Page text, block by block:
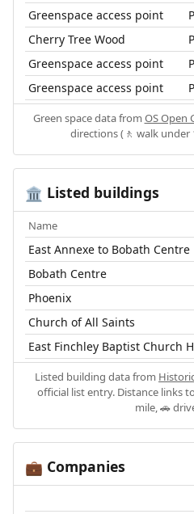
Greenspace access point
Cherry Tree Wood
Greenspace access point
Greenspace access point
Green space data from OS Open
directions (🚶 walk under
🏛️ Listed buildings
Name
East Annexe to Bobath Centre
Bobath Centre
Phoenix
Church of All Saints
East Finchley Baptist Church
Listed building data from
official list entry. Distance links
mile, 🚗
💼 Companies